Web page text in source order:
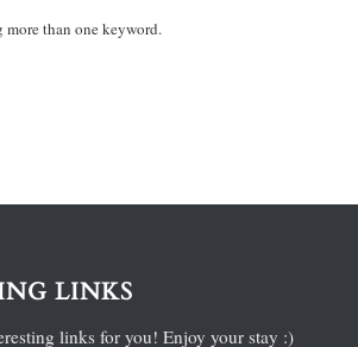
more than one keyword.
LINKS
links for you! Enjoy your stay :)